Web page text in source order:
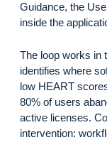
Guidance, the
inside the
The loop works in
identifies where
low HEART
80% of users
active licenses.
intervention: